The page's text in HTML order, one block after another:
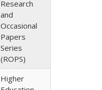
Research
and
Occasional
Papers
Series
(ROPS)
Higher